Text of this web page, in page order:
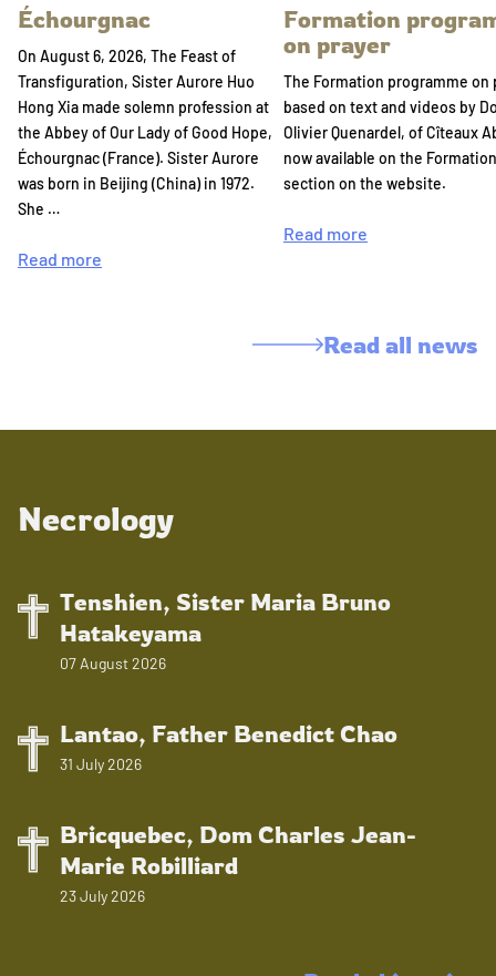
Échourgnac
On August 6, 2026, The Feast of
Transfiguration, Sister Aurore Huo
Hong Xia made solemn profession at
the Abbey of Our Lady of Good Hope,
Échourgnac (France). Sister Aurore
was born in Beijing (China) in 1972.
She …
Read more
Formation
on prayer
The Formation programme on
based on text and videos by
Olivier Quenardel, of Cîteaux
now available on the Formation
section on the website.
Read more
Read all news
Necrology
Tenshien, Sister Maria Bruno
Hatakeyama
07 August 2026
Lantao, Father Benedict Chao
31 July 2026
Bricquebec, Dom Charles Jean-
Marie Robilliard
23 July 2026